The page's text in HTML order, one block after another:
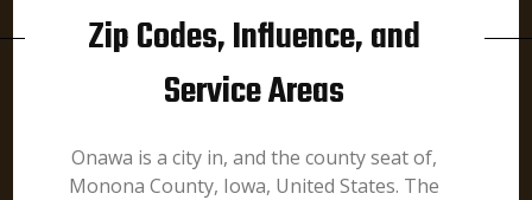
Zip Codes, Influence, and
Service Areas
Onawa is a city in, and the county seat of,
Monona County, Iowa, United States. The